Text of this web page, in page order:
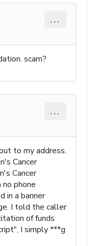
...
scam?
...
to my address.
Cancer
Cancer
phone
in a banner
I told the caller
of funds
I simply ***g